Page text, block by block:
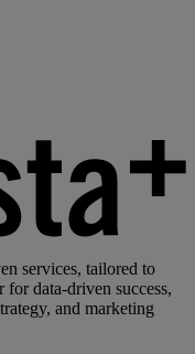
services, tailored to
data-driven success,
and marketing